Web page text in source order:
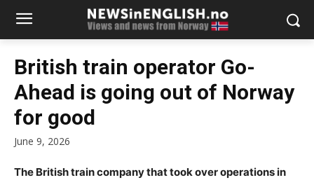
British train operator Go-
Ahead is going out of Norway
for good
June 9, 2026
The British train company that took over operations in